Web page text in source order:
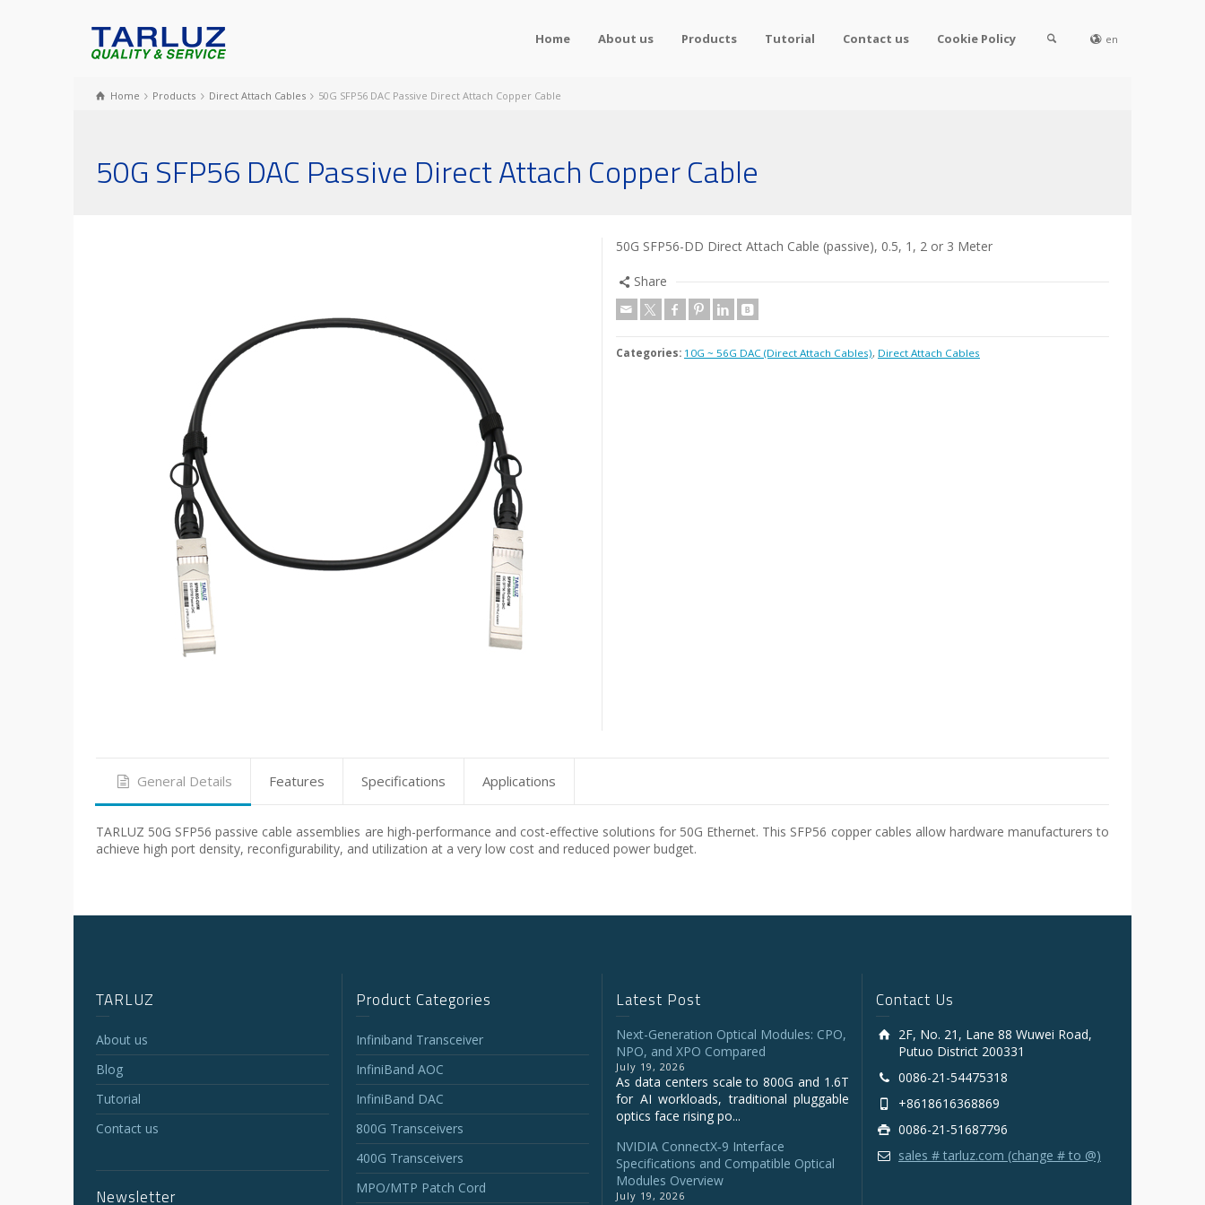
Home About us Products Tutorial Contact us Cookie Policy en
Home Products Direct Attach Cables 50G SFP56 DAC Passive Direct Attach Copper Cable
50G SFP56 DAC Passive Direct Attach Copper Cable
50G SFP56-DD Direct Attach Cable (passive), 0.5, 1, 2 or 3 Meter
Share
Categories: 10G ~ 56G DAC (Direct Attach Cables), Direct Attach Cables
General Details Features Specifications Applications
TARLUZ 50G SFP56 passive cable assemblies are high-performance and cost-effective solutions for 50G Ethernet. This SFP56 copper cables allow hardware manufacturers to
achieve high port density, reconfigurability, and utilization at a very low cost and reduced power budget.
TARLUZ
About us
Blog
Tutorial
Contact us
Newsletter
Product Categories
Infiniband Transceiver
InfiniBand AOC
InfiniBand DAC
800G Transceivers
400G Transceivers
MPO/MTP Patch Cord
Latest Post
Next-Generation Optical Modules: CPO,
NPO, and XPO Compared
July 19, 2026
As data centers scale to 800G and 1.6T
for AI workloads, traditional pluggable
optics face rising po...
NVIDIA ConnectX‑9 Interface
Specifications and Compatible Optical
Modules Overview
July 19, 2026
Contact Us
2F, No. 21, Lane 88 Wuwei Road,
Putuo District 200331
0086-21-54475318
+8618616368869
0086-21-51687796
sales # tarluz.com (change # to @)